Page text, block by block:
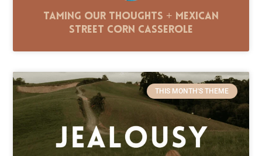
Taming Our Thoughts + Mexican
Street Corn Casserole
THIS MONTH'S THEME